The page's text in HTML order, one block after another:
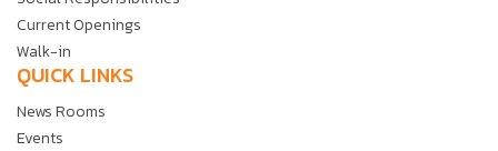
Current Openings
Walk-in
QUICK LINKS
News Rooms
Events